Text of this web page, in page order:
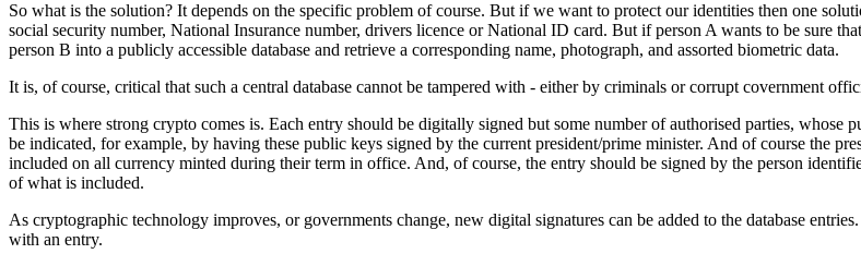
So what is the solution? It depends on the specific problem of course. But if we want to protect our identities then one
social security number, National Insurance number, drivers licence or National ID card. But if person A wants to be sure
person B into a publicly accessible database and retrieve a corresponding name, photograph, and assorted biometric data.
It is, of course, critical that such a central database cannot be tampered with - either by criminals or corrupt covernment
This is where strong crypto comes is. Each entry should be digitally signed but some number of authorised parties,
be indicated, for example, by having these public keys signed by the current president/prime minister. And of course the
included on all currency minted during their term in office. And, of course, the entry should be signed by the person
of what is included.
As cryptographic technology improves, or governments change, new digital signatures can be added to the database
with an entry.